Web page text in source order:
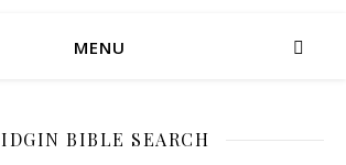
MENU
BIBLE SEARCH